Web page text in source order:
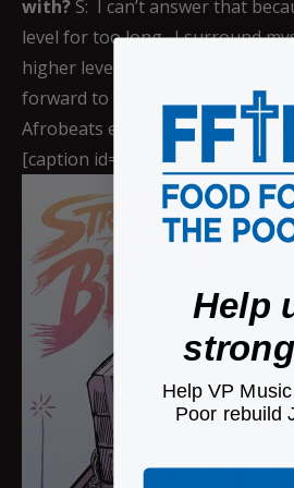
with? S: I can’t answer that
level for too long. I surround
higher levels. I would like to
forward to working with major
Afrobeats etc.
Siq Meets
[caption id="attachment_18843"
Help
Help VP
Poor rebuild